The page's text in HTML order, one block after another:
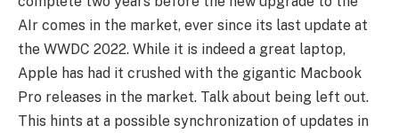
AIr comes in the market, ever since its last update at
the WWDC 2022. While it is indeed a great laptop,
Apple has had it crushed with the gigantic Macbook
Pro releases in the market. Talk about being left out.
This hints at a possible synchronization of updates in